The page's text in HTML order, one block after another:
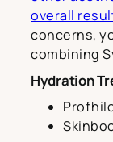
overall
concerns,
combining
Hydration